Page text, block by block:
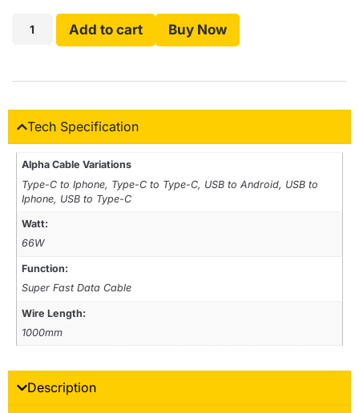
Add to cart Buy Now
Tech Specification
Alpha Cable Variations
Type-C to Iphone, Type-C to Type-C, USB to Android, USB to
Iphone, USB to Type-C
Watt:
66W
Function:
Super Fast Data Cable
Wire Length:
1000mm
Description